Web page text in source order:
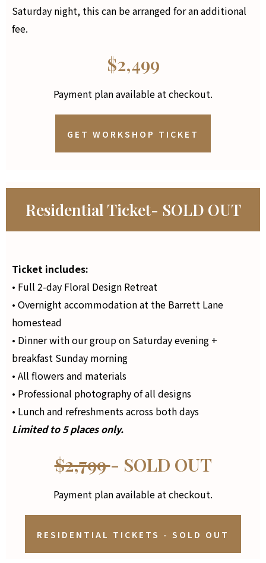
Saturday night, this can be arranged for an additional
fee.
$2,499
Payment plan available at checkout.
GET WORKSHOP TICKET
Residential Ticket- SOLD OUT
Ticket includes:
• Full 2-day Floral Design Retreat
• Overnight accommodation at the Barrett Lane
homestead
• Dinner with our group on Saturday evening +
breakfast Sunday morning
• All flowers and materials
• Professional photography of all designs
• Lunch and refreshments across both days
Limited to 5 places only.
$2,799- SOLD OUT
Payment plan available at checkout.
RESIDENTIAL TICKETS - SOLD OUT